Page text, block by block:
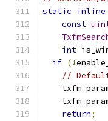
static inline
const
int
if (!
//
return;